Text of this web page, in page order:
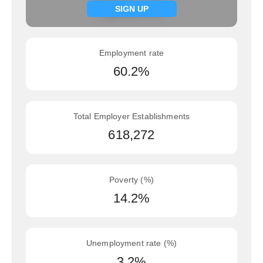
SIGN UP
Signup now
Employment rate
60.2%
Total Employer Establishments
618,272
Poverty (%)
14.2%
Unemployment rate (%)